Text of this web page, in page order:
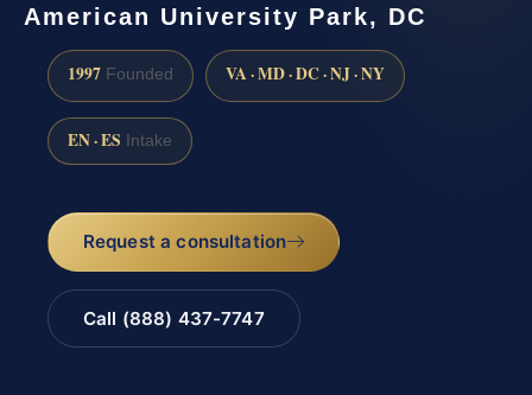
American University Park, DC
1997 Founded VA · MD · DC · NJ · NY
EN · ES Intake
Request a consultation
Call (888) 437-7747